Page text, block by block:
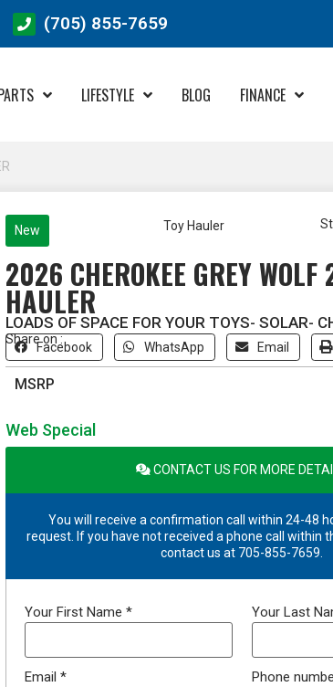
(705) 855-7659
LIFESTYLE BLOG FINANCE
New Toy Hauler
2026 CHEROKEE GREY WOLF
HAULER
LOADS OF SPACE FOR YOUR TOYS- SOLAR-
Share on :
Facebook WhatsApp Email
MSRP
Web Special
CONTACT US FOR MORE
You will receive a confirmation call within 24-48
request. If you have not received a phone call within
contact us at 705-855-7659.
Your First Name* Your Last
Email* Phone